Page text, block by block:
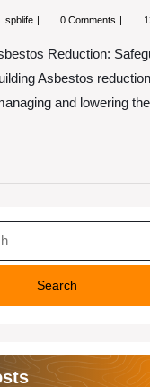
spblife The
Finding
Better
0 Comments
Reduction:
Asbestos
and lowering